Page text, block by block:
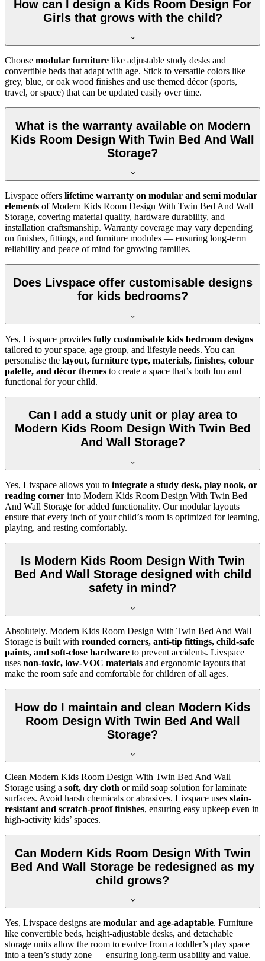
How can I design a Kids Room Design For
Girls that grows with the child?
Choose modular furniture like adjustable study desks and
convertible beds that adapt with age. Stick to versatile colors like
grey, blue, or oak wood finishes and use themed décor (sports,
travel, or space) that can be updated easily over time.
What is the warranty available on Modern
Kids Room Design With Twin Bed And Wall
Storage?
Livspace offers lifetime warranty on modular and semi modular
elements of Modern Kids Room Design With Twin Bed And Wall
Storage, covering material quality, hardware durability, and
installation craftsmanship. Warranty coverage may vary depending
on finishes, fittings, and furniture modules — ensuring long-term
reliability and peace of mind for growing families.
Does Livspace offer customisable designs
for kids bedrooms?
Yes, Livspace provides fully customisable kids bedroom designs
tailored to your space, age group, and lifestyle needs. You can
personalise the layout, furniture type, materials, finishes, colour
palette, and décor themes to create a space that’s both fun and
functional for your child.
Can I add a study unit or play area to
Modern Kids Room Design With Twin Bed
And Wall Storage?
Yes, Livspace allows you to integrate a study desk, play nook, or
reading corner into Modern Kids Room Design With Twin Bed
And Wall Storage for added functionality. Our modular layouts
ensure that every inch of your child’s room is optimized for learning,
playing, and resting comfortably.
Is Modern Kids Room Design With Twin
Bed And Wall Storage designed with child
safety in mind?
Absolutely. Modern Kids Room Design With Twin Bed And Wall
Storage is built with rounded corners, anti-tip fittings, child-safe
paints, and soft-close hardware to prevent accidents. Livspace
uses non-toxic, low-VOC materials and ergonomic layouts that
make the room safe and comfortable for children of all ages.
How do I maintain and clean Modern Kids
Room Design With Twin Bed And Wall
Storage?
Clean Modern Kids Room Design With Twin Bed And Wall
Storage using a soft, dry cloth or mild soap solution for laminate
surfaces. Avoid harsh chemicals or abrasives. Livspace uses stain-
resistant and scratch-proof finishes, ensuring easy upkeep even in
high-activity kids’ spaces.
Can Modern Kids Room Design With Twin
Bed And Wall Storage be redesigned as my
child grows?
Yes, Livspace designs are modular and age-adaptable. Furniture
like convertible beds, height-adjustable desks, and detachable
storage units allow the room to evolve from a toddler’s play space
into a teen’s study zone — ensuring long-term usability and value.